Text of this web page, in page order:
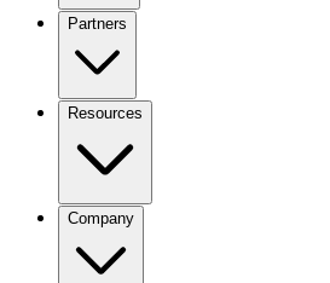
Partners
Resources
Company